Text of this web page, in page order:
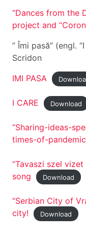
“Dances from the
project and
” Îmi pasă” (engl.
Scridon
IMI PASA
I CARE Download
“Sharing-ideas-
times-of-
“Tavaszi szel
song
Download
“Serbian City of
city!
Download